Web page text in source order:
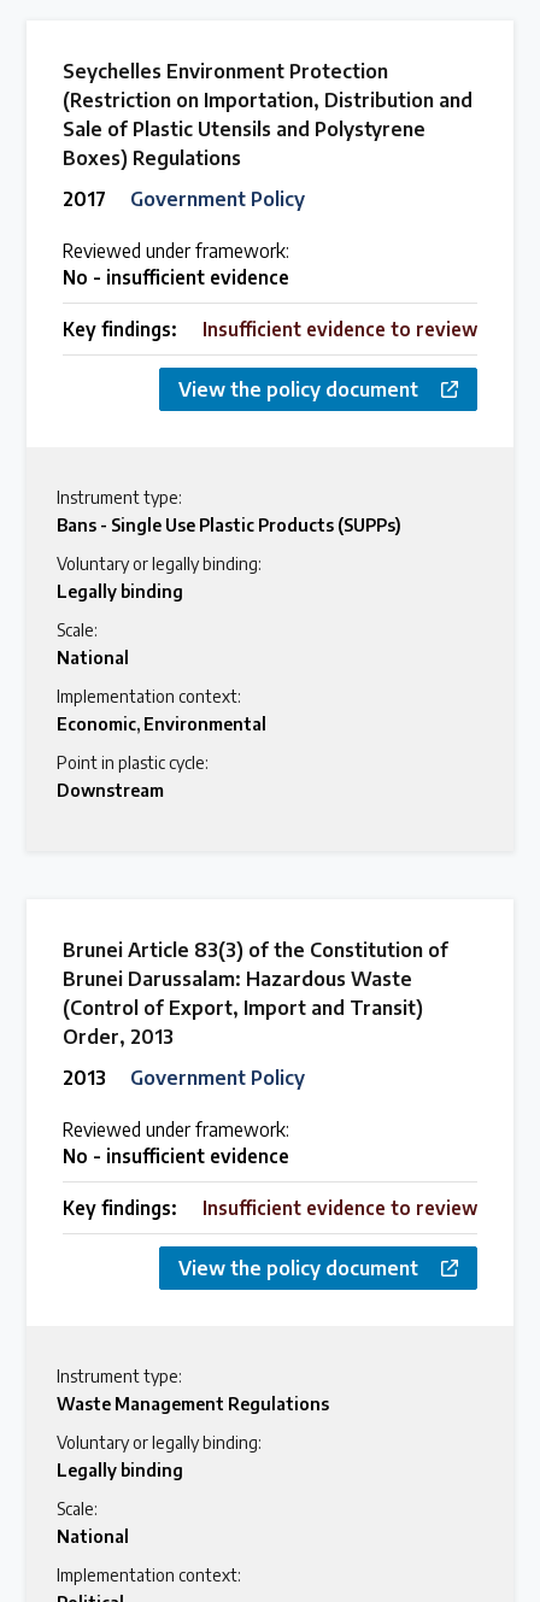
Seychelles Environment Protection
(Restriction on Importation, Distribution and
Sale of Plastic Utensils and Polystyrene
Boxes) Regulations
2017
Government Policy
Reviewed under framework:
No - insufficient evidence
Key findings: Insufficient evidence to review
View the policy document
Instrument type:
Bans - Single Use Plastic Products (SUPPs)
Voluntary or legally binding:
Legally binding
Scale:
National
Implementation context:
Economic, Environmental
Point in plastic cycle:
Downstream
Brunei Article 83(3) of the Constitution of
Brunei Darussalam: Hazardous Waste
(Control of Export, Import and Transit)
Order, 2013
2013
Government Policy
Reviewed under framework:
No - insufficient evidence
Key findings: Insufficient evidence to review
View the policy document
Instrument type:
Waste Management Regulations
Voluntary or legally binding:
Legally binding
Scale:
National
Implementation context: